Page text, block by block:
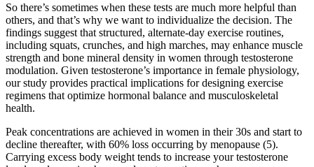
So there’s sometimes when these tests are much more helpful than
others, and that’s why we want to individualize the decision. The
findings suggest that structured, alternate-day exercise routines,
including squats, crunches, and high marches, may enhance muscle
strength and bone mineral density in women through testosterone
modulation. Given testosterone’s importance in female physiology,
our study provides practical implications for designing exercise
regimens that optimize hormonal balance and musculoskeletal
health.
Peak concentrations are achieved in women in their 30s and start to
decline thereafter, with 60% loss occurring by menopause (5).
Carrying excess body weight tends to increase your testosterone